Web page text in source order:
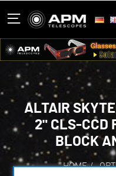
ALTAIR
2" CLS-CCD
BLOCK
HOME /